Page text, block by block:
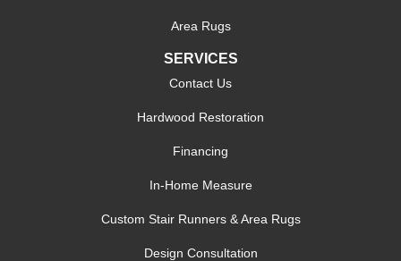
Area Rugs
SERVICES
Contact Us
Hardwood Restoration
Financing
In-Home Measure
Custom Stair Runners & Area Rugs
Design Consultation